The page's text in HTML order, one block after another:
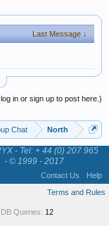
Last Message ↓
in or sign up to post here.)
Chat North
- Tel: + 44 (0) 207 965
- © 1999 - 2017
Contact Us
Help
Terms and Rules
DB Queries: 12